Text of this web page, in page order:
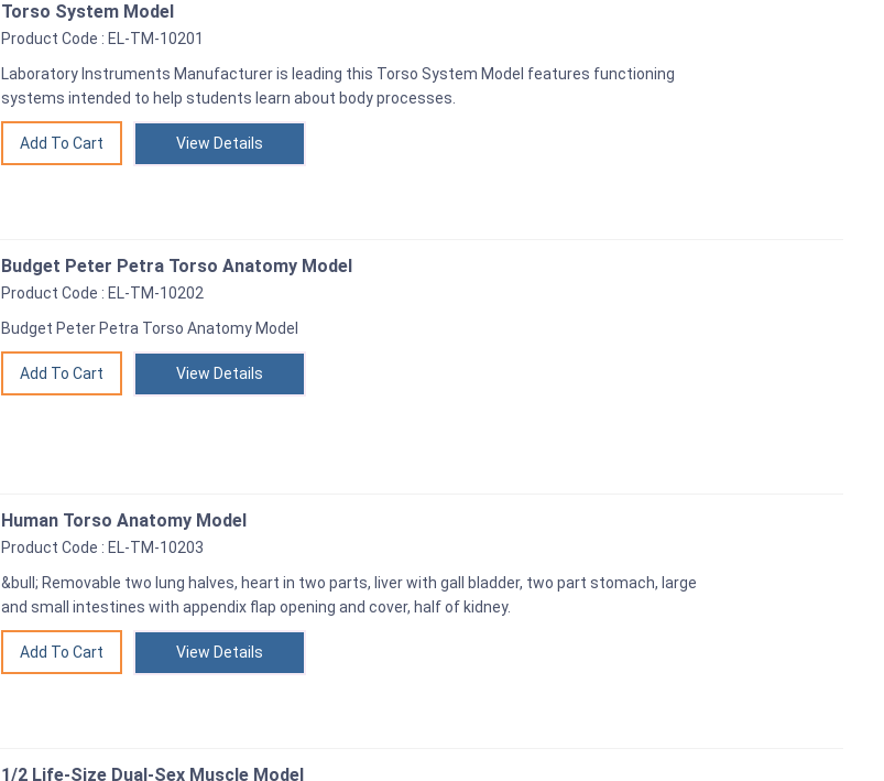
Torso System Model
Product Code : EL-TM-10201
Laboratory Instruments Manufacturer is leading this Torso System Model features functioning
systems intended to help students learn about body processes.
View Details
Budget Peter Petra Torso Anatomy Model
Product Code : EL-TM-10202
Budget Peter Petra Torso Anatomy Model
View Details
Human Torso Anatomy Model
Product Code : EL-TM-10203
&bull; Removable two lung halves, heart in two parts, liver with gall bladder, two part stomach, large
and small intestines with appendix flap opening and cover, half of kidney.
View Details
1/2 Life-Size Dual-Sex Muscle Model